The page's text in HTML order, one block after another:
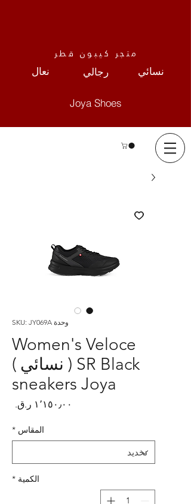
متجر كيبون قطر
نعال رجالي نسائي
Joya Shoes
وحدة SKU: JY069A
Women's Veloce
SR Black ( نسائي )
sneakers Joya
المقاس *
الكمية *